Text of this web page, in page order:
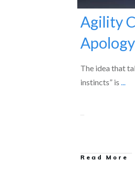
Agility
Apology
The idea that
instincts” is ...
Read More